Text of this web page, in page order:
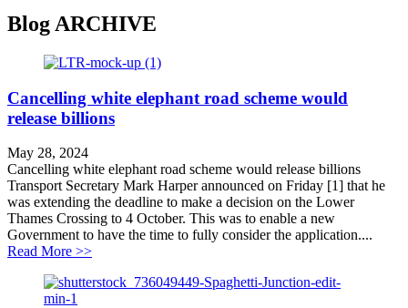
Blog ARCHIVE
Cancelling white elephant road scheme would
release billions
May 28, 2024
Cancelling white elephant road scheme would release billions
Transport Secretary Mark Harper announced on Friday [1] that he
was extending the deadline to make a decision on the Lower
Thames Crossing to 4 October. This was to enable a new
Government to have the time to fully consider the application....
Read More >>about Cancelling white elephant road scheme would